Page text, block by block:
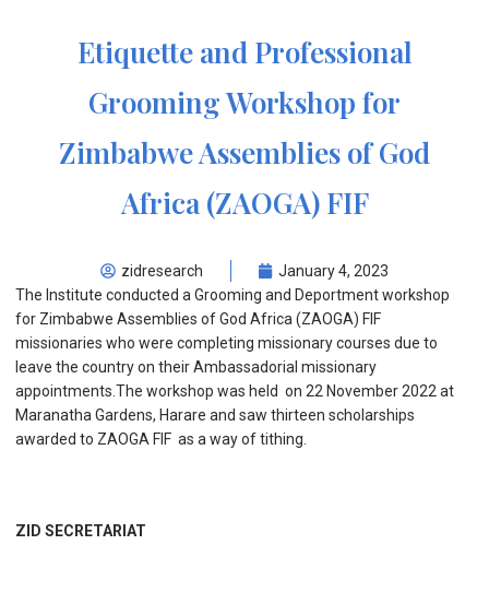
Etiquette and Professional
Grooming Workshop for
Zimbabwe Assemblies of God
Africa (ZAOGA) FIF
zidresearch
January 4, 2023
The Institute conducted a Grooming and Deportment workshop
for Zimbabwe Assemblies of God Africa (ZAOGA) FIF
missionaries who were completing missionary courses due to
leave the country on their Ambassadorial missionary
appointments.The workshop was held on 22 November 2022 at
Maranatha Gardens, Harare and saw thirteen scholarships
awarded to ZAOGA FIF as a way of tithing.
ZID SECRETARIAT